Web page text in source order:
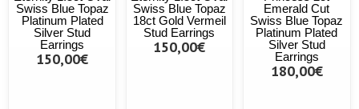
Swiss Blue Topaz
Platinum Plated
Silver Stud
Earrings
150,00€
Swiss Blue Topaz
18ct Gold Vermeil
Stud Earrings
150,00€
Emerald Cut
Swiss Blue Topaz
Platinum Plated
Silver Stud
Earrings
180,00€